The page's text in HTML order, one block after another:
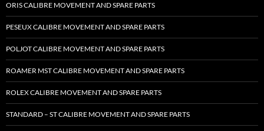
ORIS CALIBRE MOVEMENT AND SPARE PARTS
PESEUX CALIBRE MOVEMENT AND SPARE PARTS
POLJOT CALIBRE MOVEMENT AND SPARE PARTS
ROAMER MST CALIBRE MOVEMENT AND SPARE PARTS
ROLEX CALIBRE MOVEMENT AND SPARE PARTS
STANDARD – ST CALIBRE MOVEMENT AND SPARE PARTS